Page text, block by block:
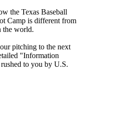
the Texas Baseball
Camp is different from
the world.
pitching to the next
"Information
to you by U.S.